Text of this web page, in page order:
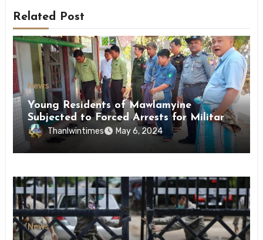
Related Post
News
Young Residents of Mawlamyine
Subjected to Forced Arrests for Military
Conscription Mon State
Thanlwintimes May 6, 2024
News